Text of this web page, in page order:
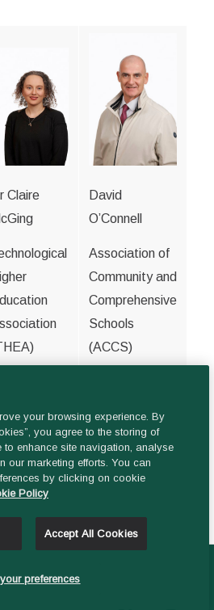
Claire
David
O’Connell
Association of
Community and
Comprehensive
Schools
(ACCS)
your browsing experience. By
you agree to the storing of
enhance site navigation, analyse
our marketing efforts. You can
by clicking on cookie
Policy
Accept All Cookies
preferences